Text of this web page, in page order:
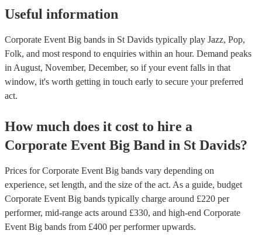
Useful information
Corporate Event Big bands in St Davids typically play Jazz, Pop,
Folk, and most respond to enquiries within an hour. Demand peaks
in August, November, December, so if your event falls in that
window, it's worth getting in touch early to secure your preferred
act.
How much does it cost to hire a
Corporate Event Big Band in St Davids?
Prices forCorporate Event Big bands vary depending on
experience, set length, and the size of the act. As a guide, budget
Corporate Event Big bands typically charge around £220 per
performer, mid-range acts around £330, and high-end Corporate
Event Big bands from £400 per performerupwards.